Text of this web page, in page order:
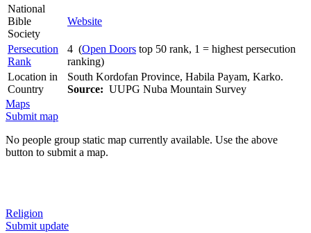
National
Bible
Society
Website
Persecution
Rank
4 (Open Doors top 50 rank, 1 = highest persecution
ranking)
Location in
Country
South Kordofan Province, Habila Payam, Karko.
Source: UUPG Nuba Mountain Survey
Maps
Submit map
No people group static map currently available. Use the above
button to submit a map.
Religion
Submit update